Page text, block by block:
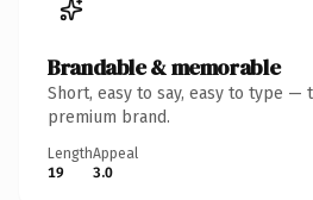
Brandable & memorable
Short, easy to say, easy to type —
premium brand.
Length
19
Appeal
3.0